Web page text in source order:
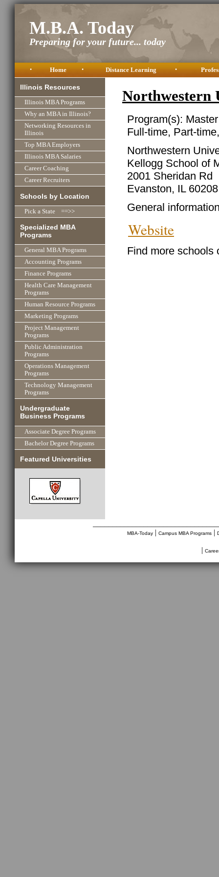
M.B.A. Today
Preparing for your future... today
• Home • Distance Learning •
Illinois Resources
Illinois MBA Programs
Why an MBA in Illinois?
Networking Resources in
Illinois
Top MBA Employers
Illinois MBA Salaries
Career Coaching
Career Recruiters
Schools by Location
Pick a State ==>>
Specialized MBA
Programs
General MBA Programs
Accounting Programs
Finance Programs
Health Care Management
Programs
Human Resource Programs
Marketing Programs
Project Management
Programs
Public Administration
Programs
Operations Management
Programs
Technology Management
Programs
Undergraduate
Business Programs
Associate Degree Programs
Bachelor Degree Programs
Featured Universities
Northwestern
Program(s):
Full-time, Part-
Northwestern
Kellogg School of
2001 Sheridan Rd
Evanston, IL 60208
General
Website
Find more schools
MBA-Today| Campus MBA Programs|
|